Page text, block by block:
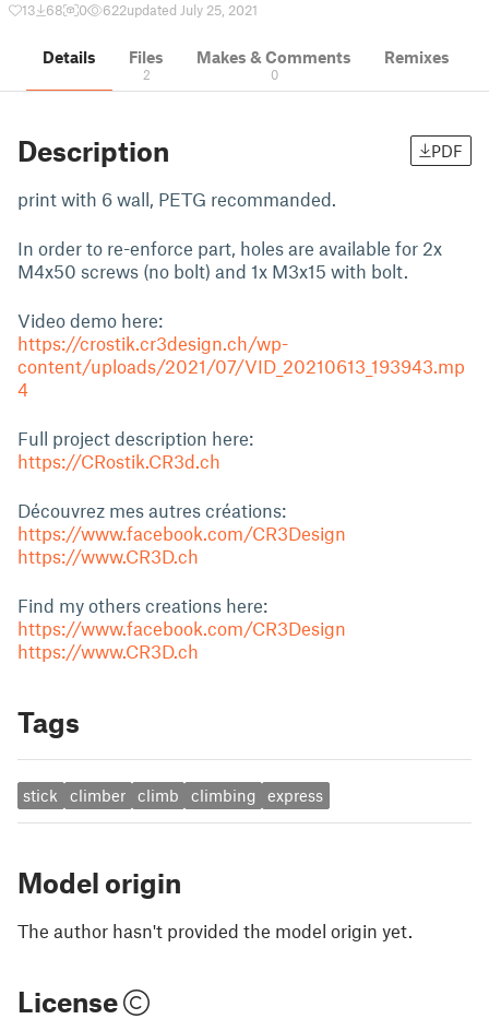
13 68 0 622updated July 25, 2021
Details Files
2
Makes & Comments
0
Remixes
Description PDF
print with 6 wall, PETG recommanded.
In order to re-enforce part, holes are available for 2x
M4x50 screws (no bolt) and 1x M3x15 with bolt.
Video demo here:
https://crostik.cr3design.ch/wp-
content/uploads/2021/07/VID_20210613_193943.mp
4
Full project description here:
https://CRostik.CR3d.ch
Découvrez mes autres créations:
https://www.facebook.com/CR3Design
https://www.CR3D.ch
Find my others creations here:
https://www.facebook.com/CR3Design
https://www.CR3D.ch
Tags
stick climber climb climbing express
Model origin
The author hasn't provided the model origin yet.
License